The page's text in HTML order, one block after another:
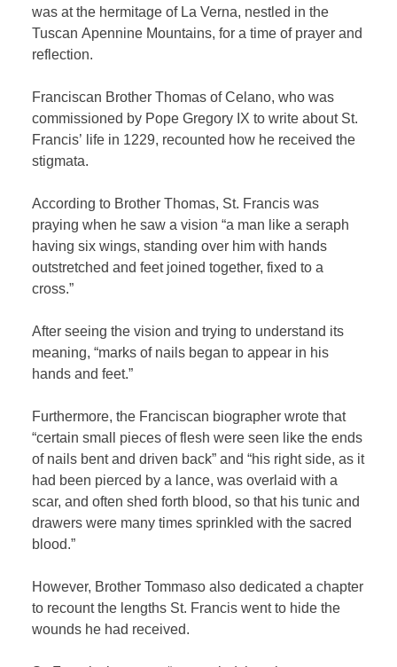
was at the hermitage of La Verna, nestled in the
Tuscan Apennine Mountains, for a time of prayer and
reflection.
Franciscan Brother Thomas of Celano, who was
commissioned by Pope Gregory IX to write about St.
Francis’ life in 1229, recounted how he received the
stigmata.
According to Brother Thomas, St. Francis was
praying when he saw a vision “a man like a seraph
having six wings, standing over him with hands
outstretched and feet joined together, fixed to a
cross.”
After seeing the vision and trying to understand its
meaning, “marks of nails began to appear in his
hands and feet.”
Furthermore, the Franciscan biographer wrote that
“certain small pieces of flesh were seen like the ends
of nails bent and driven back” and “his right side, as it
had been pierced by a lance, was overlaid with a
scar, and often shed forth blood, so that his tunic and
drawers were many times sprinkled with the sacred
blood.”
However, Brother Tommaso also dedicated a chapter
to recount the lengths St. Francis went to hide the
wounds he had received.